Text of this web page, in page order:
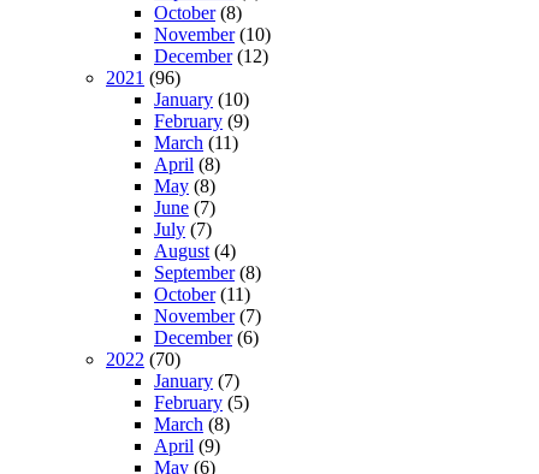
October(8)
November(10)
December(12)
2021 (96)
January (10)
February (9)
March (11)
April (8)
May (8)
June (7)
July (7)
August (4)
September(8)
October(11)
November(7)
December(6)
2022 (70)
January (7)
February (5)
March (8)
April (9)
May (6)